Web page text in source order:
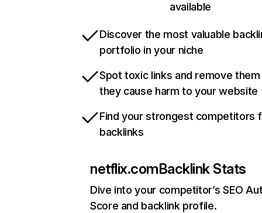
available
Discover the most valuable
portfolio in your niche
Spot toxic links and remove
they cause harm to your website
Find your strongest competitors
backlinks
netflix.comBacklink Stats
Dive into your competitor’s SEO
Score and backlink profile.